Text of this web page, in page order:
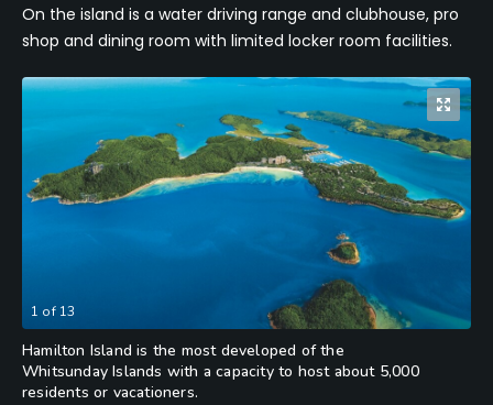
On the island is a water driving range and clubhouse, pro
shop and dining room with limited locker room facilities.
1 of 13
Hamilton Island is the most developed of the
Whitsunday Islands with a capacity to host about 5,000
residents or vacationers.